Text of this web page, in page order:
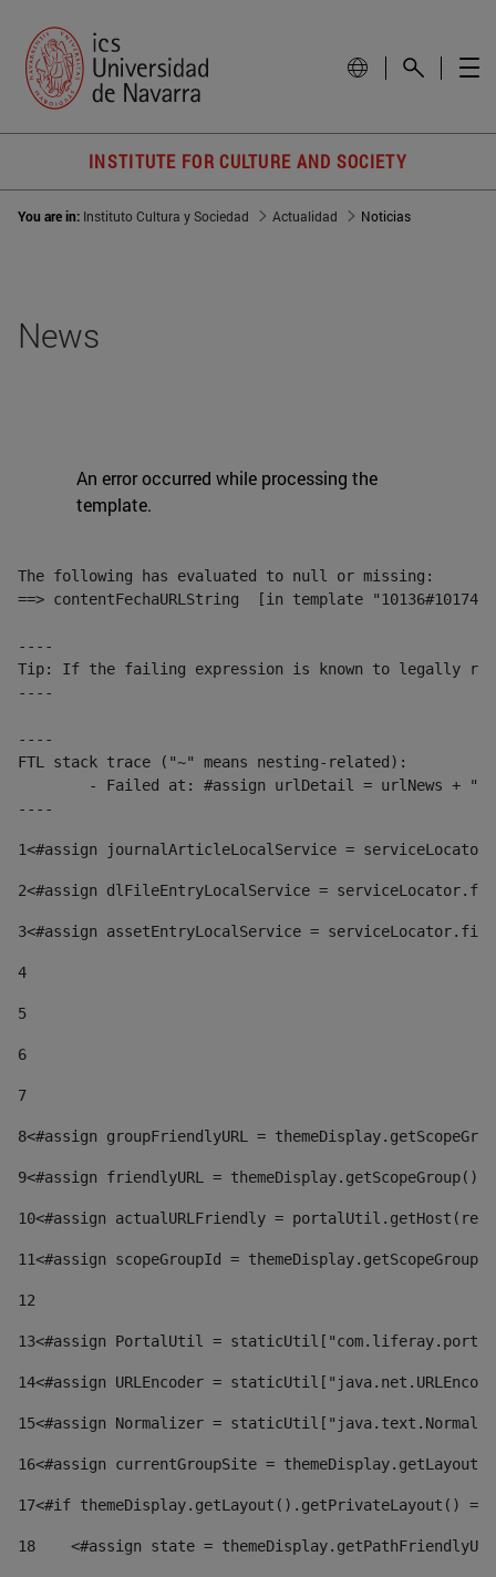
INSTITUTE FOR CULTURE AND SOCIETY
You are in: Instituto Cultura y Sociedad Actualidad Noticias
News
An error occurred while processing the
template.
The following has evaluated to null or missing:
==> contentFechaURLString  [in template
----
Tip: If the failing expression is known to legally refer
----
----
FTL stack trace ("~" means nesting-related):
----
1<#assign journalArticleLocalService =
2<#assign dlFileEntryLocalService =
3<#assign assetEntryLocalService =
4
5
6
7
8<#assign groupFriendlyURL =
9<#assign friendlyURL =
10<#assign actualURLFriendly =
11<#assign scopeGroupId =
12
13<#assign PortalUtil =
14<#assign URLEncoder =
15<#assign Normalizer =
16<#assign currentGroupSite =
17<#if themeDisplay.getLayout().getPrivateLayout()
18
<#assign state =